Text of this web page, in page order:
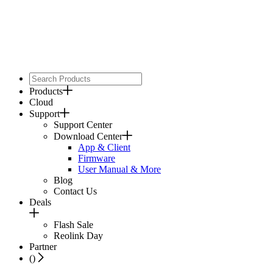
Products
Cloud
Support
Support Center
Download Center
App & Client
Firmware
User Manual & More
Blog
Contact Us
Deals
Flash Sale
Reolink Day
Partner
()